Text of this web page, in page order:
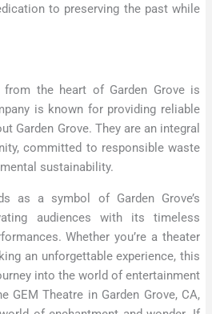
to preserving the past while
the heart of Garden Grove is
is known for providing reliable
Garden Grove. They are an integral
committed to responsible waste
sustainability.
as a symbol of Garden Grove’s
audiences with its timeless
Whether you’re a theater
an unforgettable experience, this
into the world of entertainment
GEM Theatre in Garden Grove, CA,